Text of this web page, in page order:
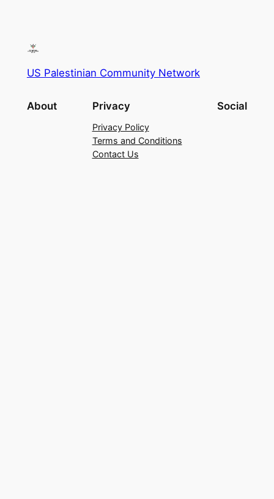
US Palestinian Community Network
About Privacy
Privacy Policy
Terms and Conditions
Contact Us
Social